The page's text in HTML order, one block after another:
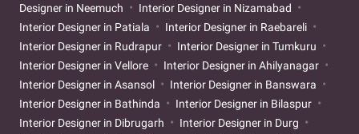
Designer in Neemuch
Interior Designer in Nizamabad
Interior Designer in Patiala
Interior Designer in Raebareli
Interior Designer in Rudrapur
Interior Designer in Tumkuru
Interior Designer in Vellore
Interior Designer in Ahilyanagar
Interior Designer in Asansol
Interior Designer in Banswara
Interior Designer in Bathinda
Interior Designer in Bilaspur
Interior Designer in Dibrugarh
Interior Designer in Durg